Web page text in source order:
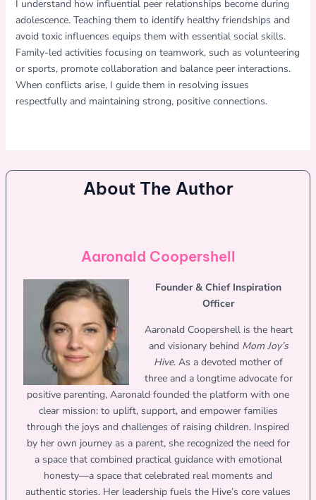
I understand how influential peer relationships become during
adolescence. Teaching them to identify healthy friendships and
avoid toxic influences equips them with essential social skills.
Family-led activities focusing on teamwork, such as volunteering
or sports, promote collaboration and balance peer interactions.
When conflicts arise, I guide them in resolving issues
respectfully and maintaining strong, positive connections.
About The Author
Aaronald Coopershell
Founder & Chief Inspiration
Officer
Aaronald Coopershell is the heart
and visionary behind Mom Joy’s
Hive. As a devoted mother of
three and a longtime advocate for
positive parenting, Aaronald founded the platform with one
clear mission: to uplift, support, and empower families
through the joys and challenges of raising children. Inspired
by her own journey as a parent, she recognized the need for
a space that combined practical guidance with emotional
honesty—a space that celebrated real moments and
authentic stories. Her leadership fuels the Hive’s core values